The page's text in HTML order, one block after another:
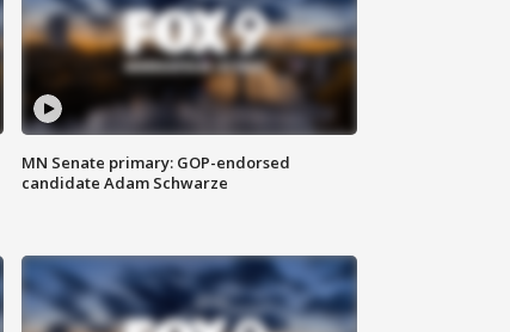
MN Senate primary: GOP-endorsed
candidate Adam Schwarze